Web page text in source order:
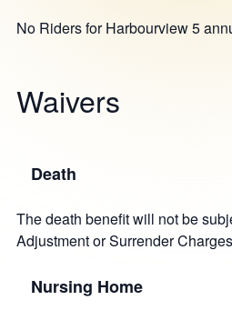
No Riders for Harbourview 5
Waivers
Death
The death benefit will not be
Adjustment or Surrender
Nursing Home